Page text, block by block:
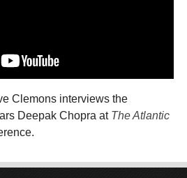
Clemons interviews the
Deepak Chopra at The Atlantic